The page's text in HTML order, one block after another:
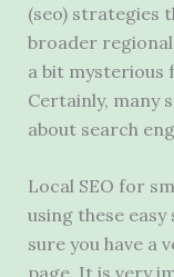
(seo) strategies
broader regional
a bit mysterious
Certainly, many
about search
Local SEO for
using these
sure you have a